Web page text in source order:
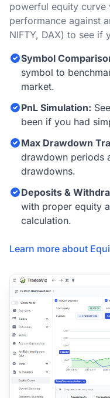
powerful equity curve
performance against
NIFTY, DAX) to see if
Symbol
symbol to
market.
PnL Simulation:
been if you had
Max Drawdown
drawdown periods
drawdowns.
Deposits &
with proper equity
calculation.
Learn more about